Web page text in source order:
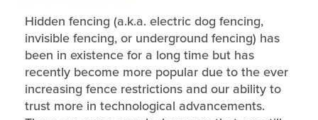
Hidden fencing (a.k.a. electric dog fencing,
invisible fencing, or underground fencing) has
been in existence for a long time but has
recently become more popular due to the ever
increasing fence restrictions and our ability to
trust more in technological advancements.